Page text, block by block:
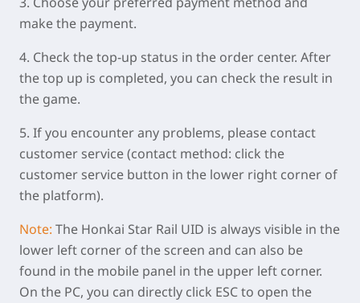
make the payment.
4. Check the top-up status in the order center. After
the top up is completed, you can check the result in
the game.
5. If you encounter any problems, please contact
customer service (contact method: click the
customer service button in the lower right corner of
the platform).
Note: The Honkai Star Rail UID is always visible in the
lower left corner of the screen and can also be
found in the mobile panel in the upper left corner.
On the PC, you can directly click ESC to open the